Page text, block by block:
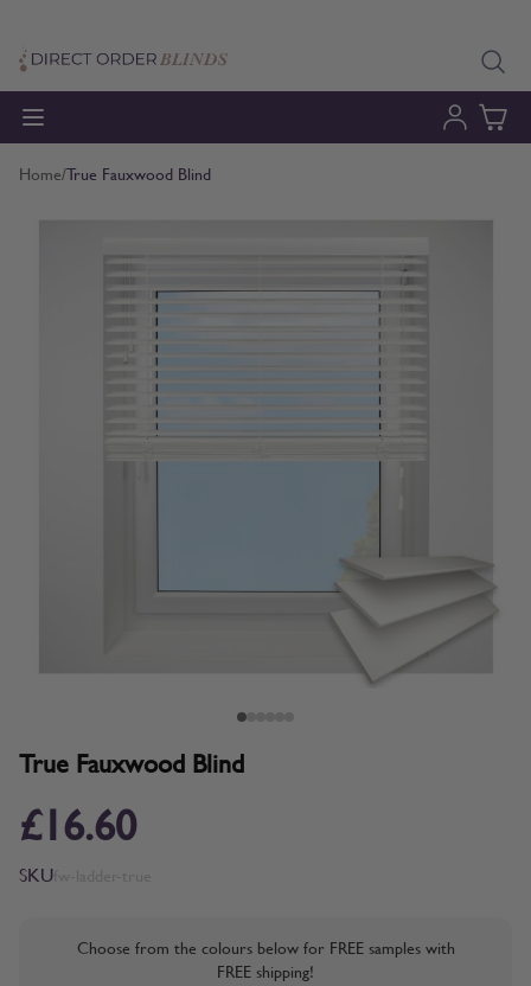
Home/True Fauxwood Blind
True Fauxwood Blind
£16.60
SKU
Choose from the colours below for FREE samples with
FREE shipping!